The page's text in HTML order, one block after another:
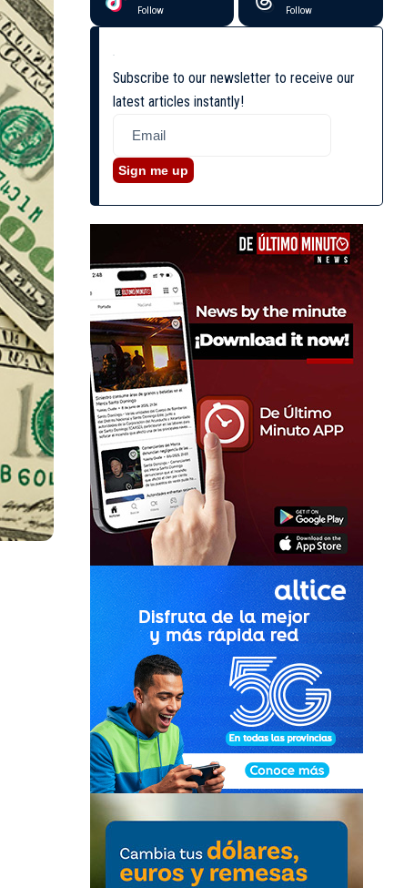
Follow Follow
Subscribe to our newsletter to receive our
latest articles instantly!
Sign me up